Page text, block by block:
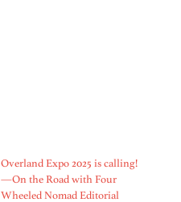
Overland Expo 2025 is calling!
—On the Road with Four
Wheeled Nomad Editorial